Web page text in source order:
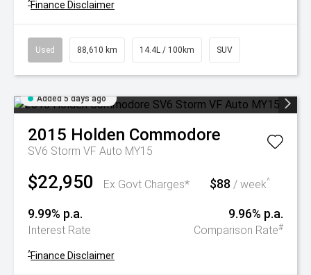
^Finance Disclaimer
Used 88,610 km 14.4L / 100km SUV
Added 5 days ago
2015 Holden Commodore
SV6 Storm VF Auto MY15
$22,950 Ex Govt Charges* $88 / week^
9.99% p.a.
Interest Rate
9.96% p.a.
Comparison Rate#
^Finance Disclaimer